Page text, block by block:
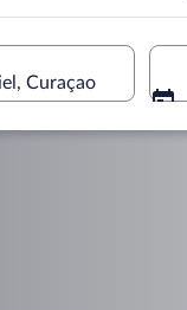
Curaçao